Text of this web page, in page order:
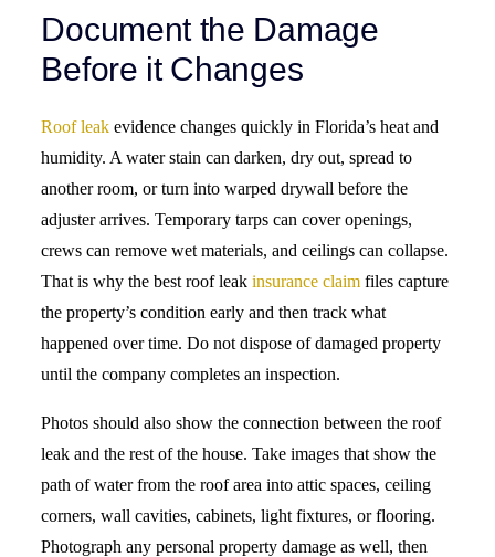
Document the Damage
Before it Changes
Roof leak evidence changes quickly in Florida’s heat and
humidity. A water stain can darken, dry out, spread to
another room, or turn into warped drywall before the
adjuster arrives. Temporary tarps can cover openings,
crews can remove wet materials, and ceilings can collapse.
That is why the best roof leakinsurance claim files capture
the property’s condition early and then track what
happened over time. Do not dispose of damaged property
until the company completes an inspection.
Photos should also show the connection between the roof
leak and the rest of the house. Take images that show the
path of water from the roof area into attic spaces, ceiling
corners, wall cavities, cabinets, light fixtures, or flooring.
Photograph any personal property damage as well, then